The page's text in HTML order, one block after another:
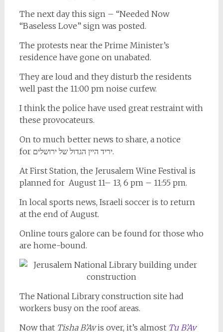
The next day this sign – “Needed Now
“Baseless Love” sign was posted.
The protests near the Prime Minister’s
residence have gone on unabated.
They are loud and they disturb the residents
well past the 11:00 pm noise curfew.
I think the police have used great restraint with
these provocateurs.
On to much better news to share, a notice
for יריד היין הגדול של ירושלים.
At First Station, the Jerusalem Wine Festival is
planned for August 11– 13, 6 pm – 11:55 pm.
In local sports news, Israeli soccer is to return
at the end of August.
Online tours galore can be found for those who
are home-bound.
The National Library construction site had
workers busy on the roof areas.
Now thatTisha B’Avis over, it’s almost Tu B’Av